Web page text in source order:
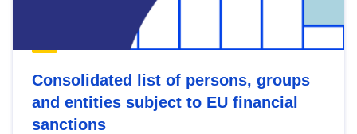
Consolidated list of persons, groups
and entities subject to EU financial
sanctions